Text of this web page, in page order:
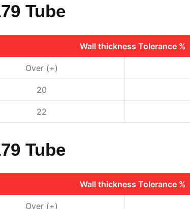
Tube
Wall thickness Tolerance %
Over (+)
20
22
Tube
Wall thickness Tolerance %
Over (+)